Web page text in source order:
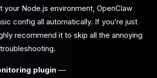
your Node.js environment, OpenClaw
config all automatically. If you’re just
recommend it to skip all the annoying
plugin —